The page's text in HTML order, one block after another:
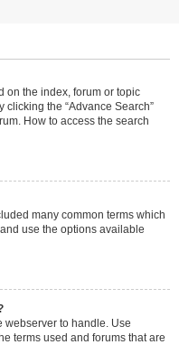
on the index, forum or topic
the “Advance Search”
How to access the search
many common terms which
use the options available
webserver to handle. Use
terms used and forums that are